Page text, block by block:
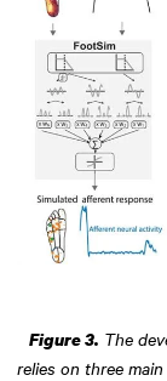
Figure 3. The
relies on three